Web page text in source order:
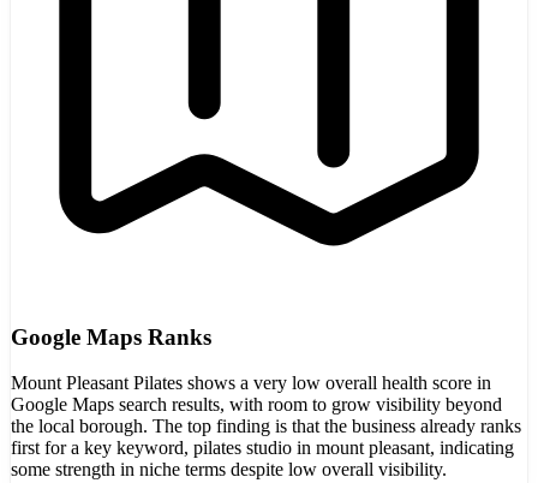
Google Maps Ranks
Mount Pleasant Pilates shows a very low overall health score in
Google Maps search results, with room to grow visibility beyond
the local borough. The top finding is that the business already ranks
first for a key keyword, pilates studio in mount pleasant, indicating
some strength in niche terms despite low overall visibility.